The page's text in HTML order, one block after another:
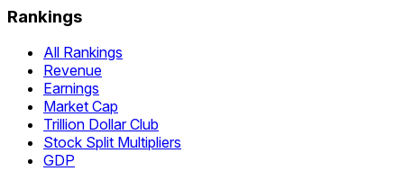
Rankings
All Rankings
Revenue
Earnings
Market Cap
Trillion Dollar Club
Stock Split Multipliers
GDP